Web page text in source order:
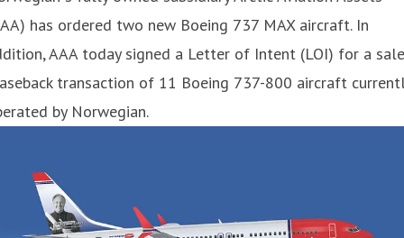
has ordered two new Boeing 737 MAX aircraft. In
AAA today signed a Letter of Intent (LOI) for a
transaction of 11 Boeing 737-800 aircraft
by Norwegian.